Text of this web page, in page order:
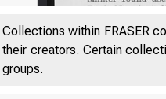
Collections within FRASER
their creators. Certain
groups.